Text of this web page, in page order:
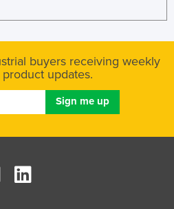
buyers receiving weekly
updates.